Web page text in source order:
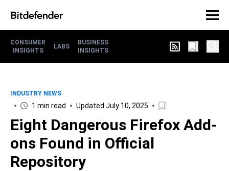
CONSUMER
INSIGHTS
LABS
BUSINESS
INSIGHTS
INDUSTRY NEWS
1 min read Updated July 10, 2025
Eight Dangerous Firefox Add-
ons Found in Official
Repository